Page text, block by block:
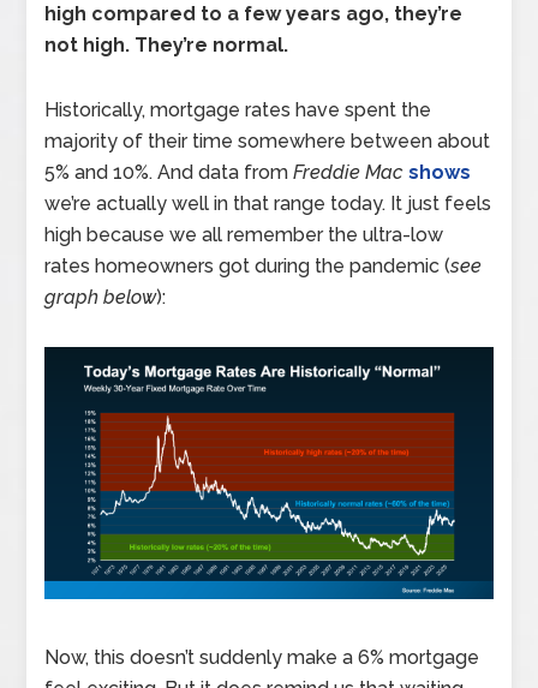
high compared to a few years ago, they’re
not high. They’re normal.
Historically, mortgage rates have spent the
majority of their time somewhere between about
5% and 10%. And data fromFreddie Macshows
we’re actually well in that range today. It just feels
high because we all remember the ultra-low
rates homeowners got during the pandemic (see
graph below):
Now, this doesn’t suddenly make a 6% mortgage